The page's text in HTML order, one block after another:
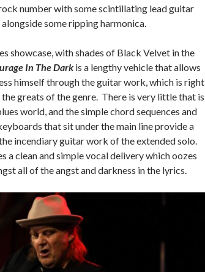
number with some scintillating lead guitar
some ripping harmonica.
showcase, with shades of Black Velvet in the
In The Dark is a lengthy vehicle that allows
himself through the guitar work, which is right
greats of the genre. There is very little that is
world, and the simple chord sequences and
that sit under the main line provide a
incendiary guitar work of the extended solo.
a clean and simple vocal delivery which oozes
all of the angst and darkness in the lyrics.